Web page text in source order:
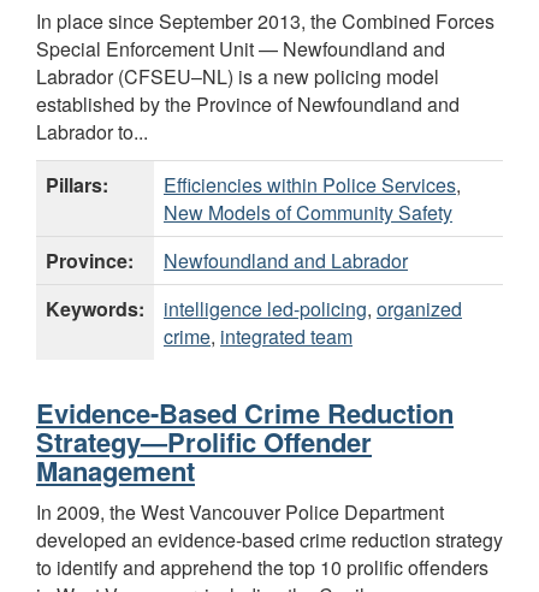
In place since September 2013, the Combined Forces
Special Enforcement Unit — Newfoundland and
Labrador (CFSEU–NL) is a new policing model
established by the Province of Newfoundland and
Labrador to...
Pillars:
Efficiencies within Police Services,
New Models of Community Safety
Province:
Newfoundland and Labrador
Keywords:
intelligence led-policing, organized
crime, integrated team
Evidence-Based Crime Reduction
Strategy—Prolific Offender
Management
In 2009, the West Vancouver Police Department
developed an evidence-based crime reduction strategy
to identify and apprehend the top 10 prolific offenders